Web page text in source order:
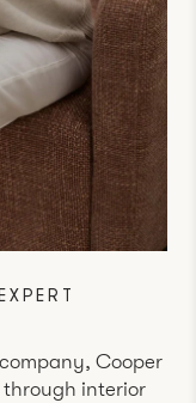
Cooper
through interior